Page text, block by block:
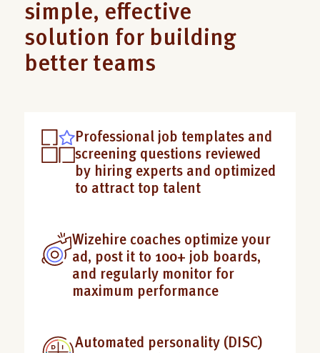
simple, effective
solution for building
better teams
Professional job templates and
screening questions reviewed
by hiring experts and optimized
to attract top talent
Wizehire coaches optimize your
ad, post it to 100+ job boards,
and regularly monitor for
maximum performance
Automated personality (DISC)